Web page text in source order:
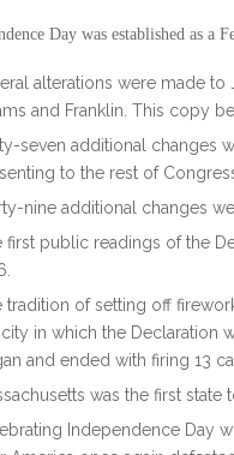
Day was established as a
alterations were made
and Franklin. This copy
seven additional changes
to the rest of
nine additional changes
first public readings of the
tradition of setting off
in which the Declaration
and ended with firing 13
was the first
Independence Day